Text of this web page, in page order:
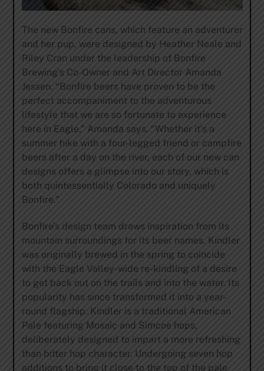
The new Bonfire cans, which feature an adventurer
and her pup, were designed by Heather Neale and
Riley Cran under the leadership of Bonfire
Brewing’s Co-Owner and Art Director Amanda
Jessen. “Bonfire beers have proven to be the
perfect accompaniment to the adventurous
lifestyle that we are so fortunate to experience
here in Eagle,” Amanda says. “Whether it’s a
summer hike with a four-legged friend or campfire
beers after a day on the river, each of our new can
designs offers a glimpse into our story, which is
both quintessentially Colorado and uniquely
Bonfire.”
Bonfire’s design team draws inspiration from its
mountain surroundings for its beer names. Kindler
was originally brewed in the spring to coincide
with the Eagle Valley-wide re-kindling of a desire
to get back out on the trails and into the water. Its
popularity has since transformed it into a year-
round flagship. Kindler is a traditional American
Pale featuring Mosaic and Simcoe hops,
deliberately designed to impart a more refreshing
than bitter hop character. Undergoing seven hop
additions to bring it close to the top of the pale